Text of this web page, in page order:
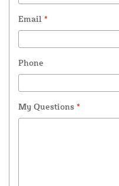
Email *
Phone
My Questions *